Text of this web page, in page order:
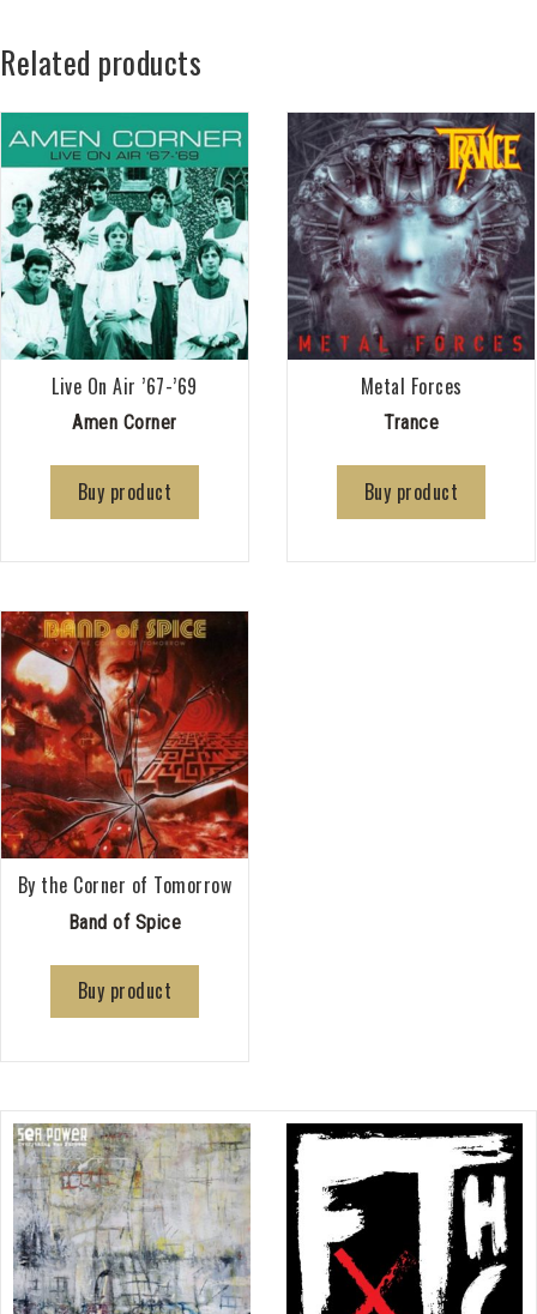
Related products
Live On Air ’67-’69
Amen Corner
Buy product
Metal Forces
Trance
Buy product
By the Corner of Tomorrow
Band of Spice
Buy product